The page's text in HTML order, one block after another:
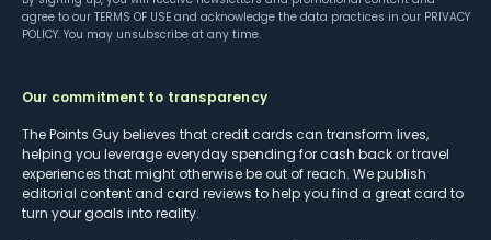
agree to our TERMS OF USE and acknowledge the data practices in our PRIVACY
POLICY. You may unsubscribe at any time.
Our commitment to transparency
The Points Guy believes that credit cards can transform lives,
helping you leverage everyday spending for cash back or travel
experiences that might otherwise be out of reach. We publish
editorial content and card reviews to help you find a great card to
turn your goals into reality.